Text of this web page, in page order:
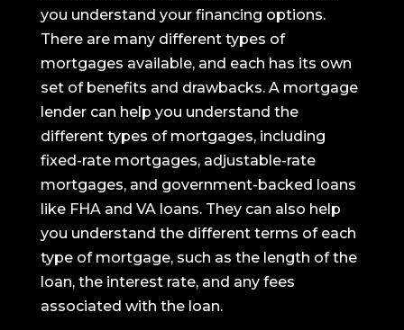
you understand your financing options.
There are many different types of
mortgages available, and each has its own
set of benefits and drawbacks. A mortgage
lender can help you understand the
different types of mortgages, including
fixed-rate mortgages, adjustable-rate
mortgages, and government-backed loans
like FHA and VA loans. They can also help
you understand the different terms of each
type of mortgage, such as the length of the
loan, the interest rate, and any fees
associated with the loan.